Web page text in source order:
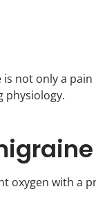
not only a
physiology.
oxygen with